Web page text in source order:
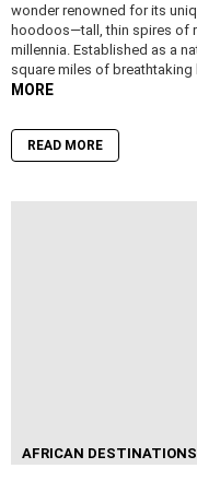
wonder renowned for its
hoodoos—tall, thin spires of
millennia. Established as a
square miles of
MORE
READ MORE
AFRICAN DESTINATIONS